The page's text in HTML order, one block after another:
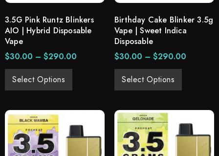
3.5G Pink Runtz Blinkers
AIO | Hybrid Disposable
Vape
$30.00 – $290.00
Select Options
Birthday Cake Blinker 3.5g
Vape | Sweet Indica
Disposable
$30.00 – $290.00
Select Options